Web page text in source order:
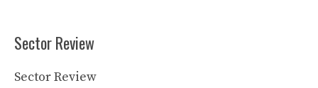
Sector Review
Sector Review